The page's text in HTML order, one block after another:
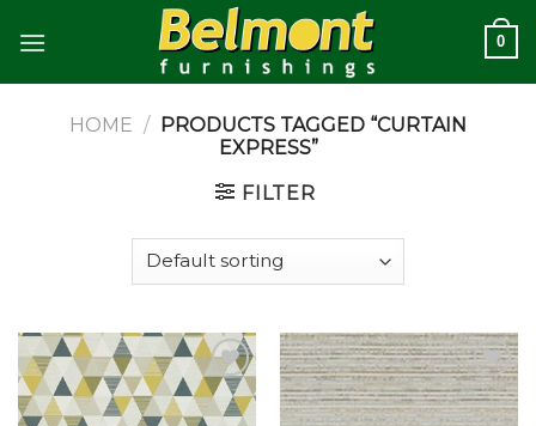
0
HOME / PRODUCTS TAGGED “CURTAIN
EXPRESS”
FILTER
Add to
wishlist
Add to
wishlist